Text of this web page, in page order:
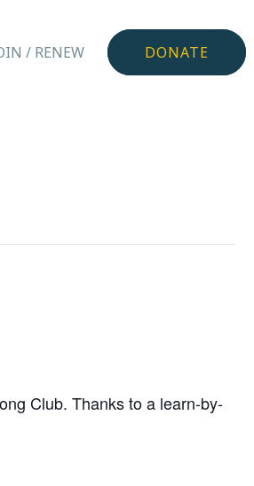
/ RENEW DONATE
Club. Thanks to a learn-by-